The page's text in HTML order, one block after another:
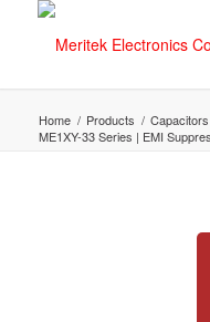
Home / Products / Capacitors
ME1XY-33 Series | EMI